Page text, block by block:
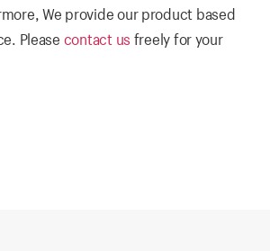
We provide our product based
Please contact us freely for your